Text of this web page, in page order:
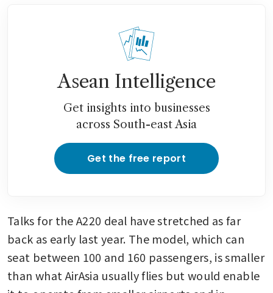
nearing Nasdaq backdoor
AirAsia X unveils Kuala
Lumpur-Bahrain-London
Eastern hub
AirAsia nears deal for 100
Airbus A220 jets in expansion
Asean Intelligence
Get insights into businesses
across South-east Asia
Get the free report
Talks for the A220 deal have stretched as far
back as early last year. The model, which can
seat between 100 and 160 passengers, is smaller
than what AirAsia usually flies but would enable